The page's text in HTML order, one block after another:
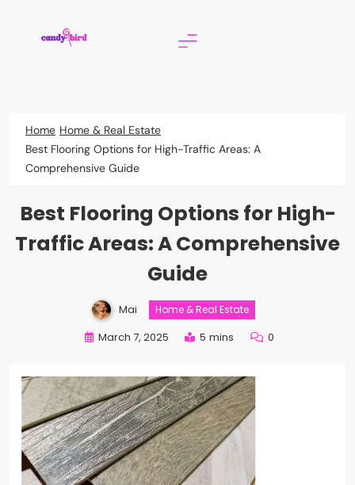
Home Home & Real Estate
Best Flooring Options for High-Traffic Areas: A
Comprehensive Guide
Best Flooring Options for High-
Traffic Areas: A Comprehensive
Guide
Mai Home & Real Estate
March 7, 2025 5 mins 0